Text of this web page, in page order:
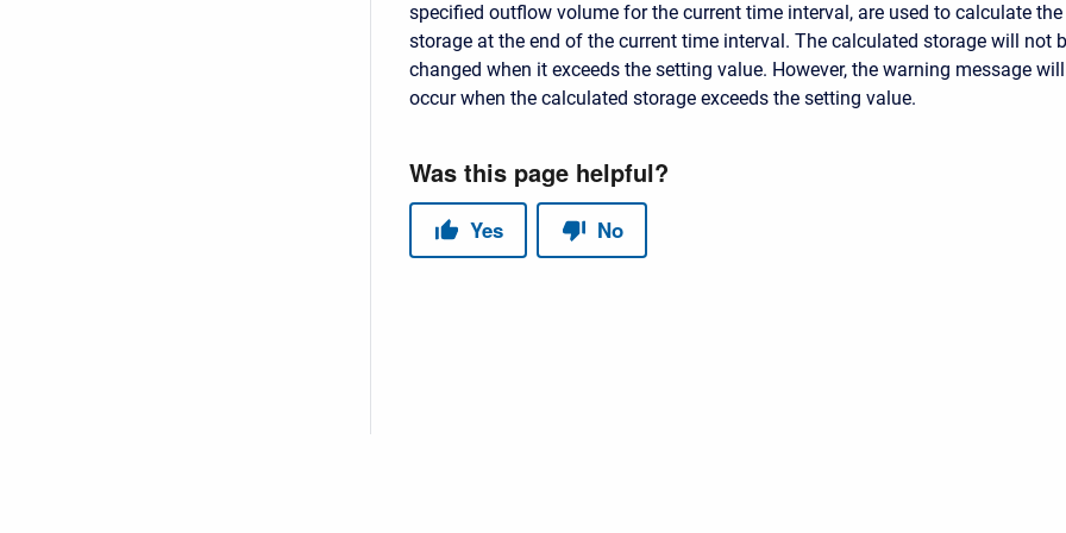
specified outflow volume for the current time interval, are used to calculate the
storage at the end of the current time interval. The calculated storage will not
changed when it exceeds the setting value. However, the warning message will
occur when the calculated storage exceeds the setting value.